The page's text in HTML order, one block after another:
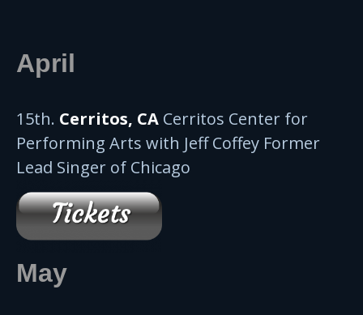
April
15th. Cerritos, CA Cerritos Center for
Performing Arts with Jeff Coffey Former
Lead Singer of Chicago
May